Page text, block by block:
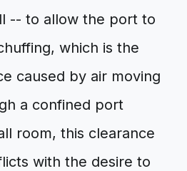
-- to allow the port to
which is the
caused by air moving
a confined port
room, this clearance
with the desire to